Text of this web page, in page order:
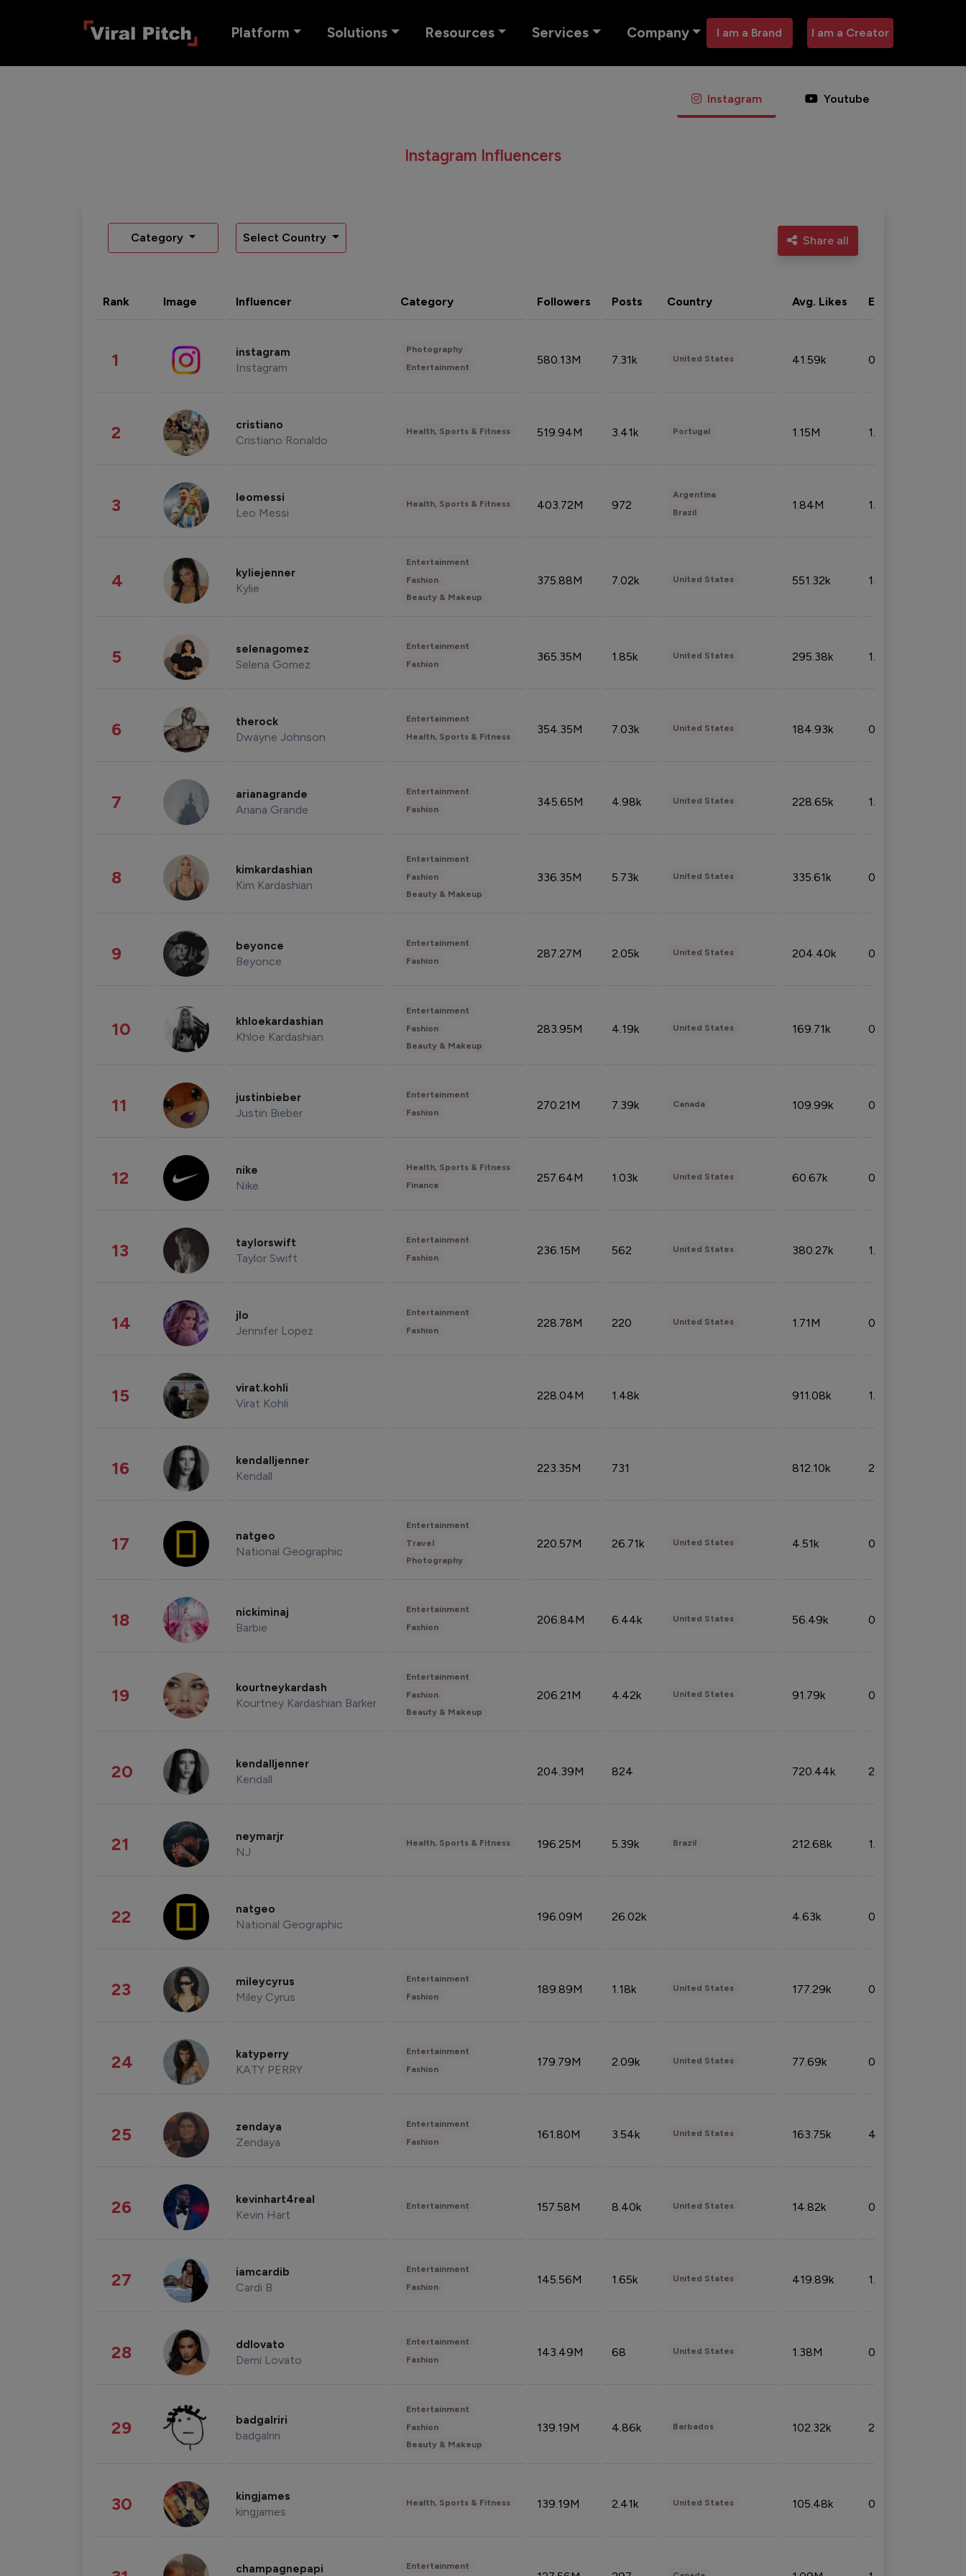
Platform Solutions Resources Services Company I am a Brand I am a Creator
Instagram Youtube
Instagram Influencers
Category Select Country Share all
Rank Image Influencer Category Followers Posts Country Avg. Likes Eng. rate
1 instagram
Instagram
Photography
Entertainment
580.13M 7.31k United States 41.59k 0.09%
2 cristiano
Cristiano Ronaldo
Health, Sports & Fitness 519.94M 3.41k Portugal 1.15M 1.44%
3 leomessi
Leo Messi
Health, Sports & Fitness 403.72M 972
Argentina
Brazil
1.84M 1.72%
4 kyliejenner
Kylie
Entertainment
Fashion
Beauty & Makeup
375.88M 7.02k United States 551.32k 1.74%
5 selenagomez
Selena Gomez
Entertainment
Fashion
365.35M 1.85k United States 295.38k 1.06%
6 therock
Dwayne Johnson
Entertainment
Health, Sports & Fitness
354.35M 7.03k United States 184.93k 0.32%
7 arianagrande
Ariana Grande
Entertainment
Fashion
345.65M 4.98k United States 228.65k 1.39%
8 kimkardashian
Kim Kardashian
Entertainment
Fashion
Beauty & Makeup
336.35M 5.73k United States 335.61k 0.86%
9 beyonce
Beyonce
Entertainment
Fashion
287.27M 2.05k United States 204.40k 0.95%
10 khloekardashian
Khloe Kardashian
Entertainment
Fashion
Beauty & Makeup
283.95M 4.19k United States 169.71k 0.49%
11 justinbieber
Justin Bieber
Entertainment
Fashion
270.21M 7.39k Canada 109.99k 0.49%
12 nike
Nike
Health, Sports & Fitness
Finance
257.64M 1.03k United States 60.67k 0.10%
13 taylorswift
Taylor Swift
Entertainment
Fashion
236.15M 562 United States 380.27k 1.33%
14 jlo
Jennifer Lopez
Entertainment
Fashion
228.78M 220 United States 1.71M 0.53%
15 virat.kohli
Virat Kohli
228.04M 1.48k 911.08k 1.18%
16 kendalljenner
Kendall
223.35M 731 812.10k 2.32%
17 natgeo
National Geographic
Entertainment
Travel
Photography
220.57M 26.71k United States 4.51k 0.09%
18 nickiminaj
Barbie
Entertainment
Fashion
206.84M 6.44k United States 56.49k 0.79%
19 kourtneykardash
Kourtney Kardashian Barker
Entertainment
Fashion
Beauty & Makeup
206.21M 4.42k United States 91.79k 0.81%
20 kendalljenner
Kendall
204.39M 824 720.44k 2.53%
21 neymarjr
NJ
Health, Sports & Fitness 196.25M 5.39k Brazil 212.68k 1.49%
22 natgeo
National Geographic
196.09M 26.02k 4.63k 0.10%
23 mileycyrus
Miley Cyrus
Entertainment
Fashion
189.89M 1.18k United States 177.29k 0.50%
24 katyperry
KATY PERRY
Entertainment
Fashion
179.79M 2.09k United States 77.69k 0.31%
25 zendaya
Zendaya
Entertainment
Fashion
161.80M 3.54k United States 163.75k 4.08%
26 kevinhart4real
Kevin Hart
Entertainment 157.58M 8.40k United States 14.82k 0.18%
27 iamcardib
Cardi B
Entertainment
Fashion
145.56M 1.65k United States 419.89k 1.81%
28 ddlovato
Demi Lovato
Entertainment
Fashion
143.49M 68 United States 1.38M 0.32%
29 badgalriri
badgalriri
Entertainment
Fashion
Beauty & Makeup
139.19M 4.86k Barbados 102.32k 2.66%
30 kingjames
kingjames
Health, Sports & Fitness 139.19M 2.41k United States 105.48k 0.91%
champagnepapi Entertainment